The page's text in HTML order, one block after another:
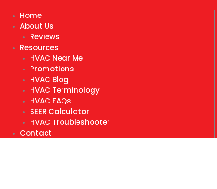
Home
About Us
Reviews
Resources
HVAC Near Me
Promotions
HVAC Blog
HVAC Terminology
HVAC FAQs
SEER Calculator
HVAC Troubleshooter
Contact